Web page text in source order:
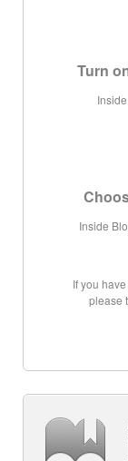
Turn
Inside
If you
please